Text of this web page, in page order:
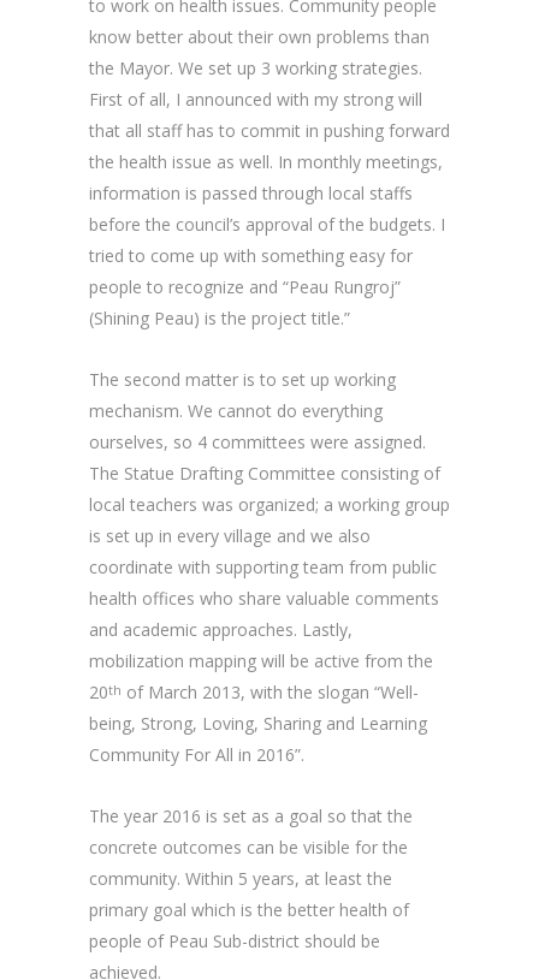
to work on health issues. Community people
know better about their own problems than
the Mayor. We set up 3 working strategies.
First of all, I announced with my strong will
that all staff has to commit in pushing forward
the health issue as well. In monthly meetings,
information is passed through local staffs
before the council’s approval of the budgets. I
tried to come up with something easy for
people to recognize and “Peau Rungroj”
(Shining Peau) is the project title.”
The second matter is to set up working
mechanism. We cannot do everything
ourselves, so 4 committees were assigned.
The Statue Drafting Committee consisting of
local teachers was organized; a working group
is set up in every village and we also
coordinate with supporting team from public
health offices who share valuable comments
and academic approaches. Lastly,
mobilization mapping will be active from the
20th of March 2013, with the slogan “Well-
being, Strong, Loving, Sharing and Learning
Community For All in 2016”.
The year 2016 is set as a goal so that the
concrete outcomes can be visible for the
community. Within 5 years, at least the
primary goal which is the better health of
people of Peau Sub-district should be
achieved.